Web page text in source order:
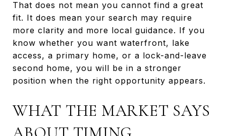
That does not mean you cannot find a great
fit. It does mean your search may require
more clarity and more local guidance. If you
know whether you want waterfront, lake
access, a primary home, or a lock-and-leave
second home, you will be in a stronger
position when the right opportunity appears.
WHAT THE MARKET SAYS